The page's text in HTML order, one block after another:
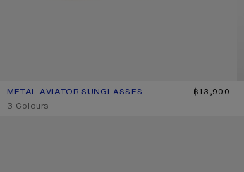
METAL AVIATOR SUNGLASSES
CURRENT COLOUR: BROWN/ORANGE
PRICE: ฿13,900.
฿13,900
,3 Colours